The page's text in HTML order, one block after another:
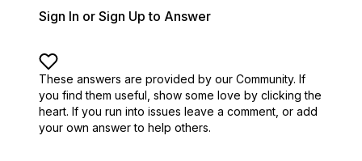
Sign In or Sign Up to Answer
These answers are provided by our Community. If
you find them useful, show some love by clicking the
heart. If you run into issues leave a comment, or add
your own answer to help others.